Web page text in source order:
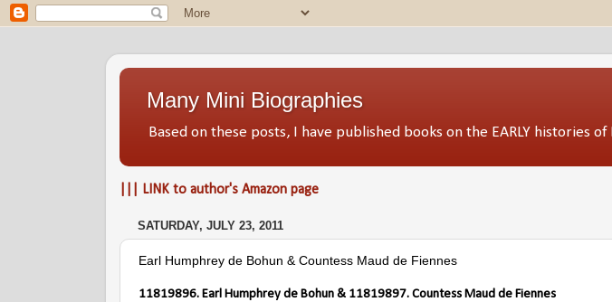
Many Mini Biographies
Based on these posts, I have published books on the EARLY histories of
||| LINK to author's Amazon page
SATURDAY, JULY 23, 2011
Earl Humphrey de Bohun & Countess Maud de Fiennes
11819896. Earl Humphrey de Bohun & 11819897. Countess Maud de Fiennes